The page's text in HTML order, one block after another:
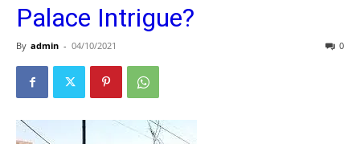
Palace Intrigue?
By admin - 04/10/2021 0